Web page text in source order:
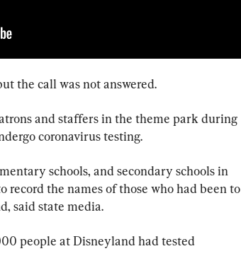
the call was not answered.
and staffers in the theme park during
coronavirus testing.
schools, and secondary schools in
record the names of those who had been to
said state media.
people at Disneyland had tested